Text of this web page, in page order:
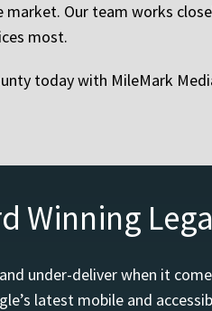
Our team works
most.
today with MileMark
Winning
under-deliver when it
latest mobile and